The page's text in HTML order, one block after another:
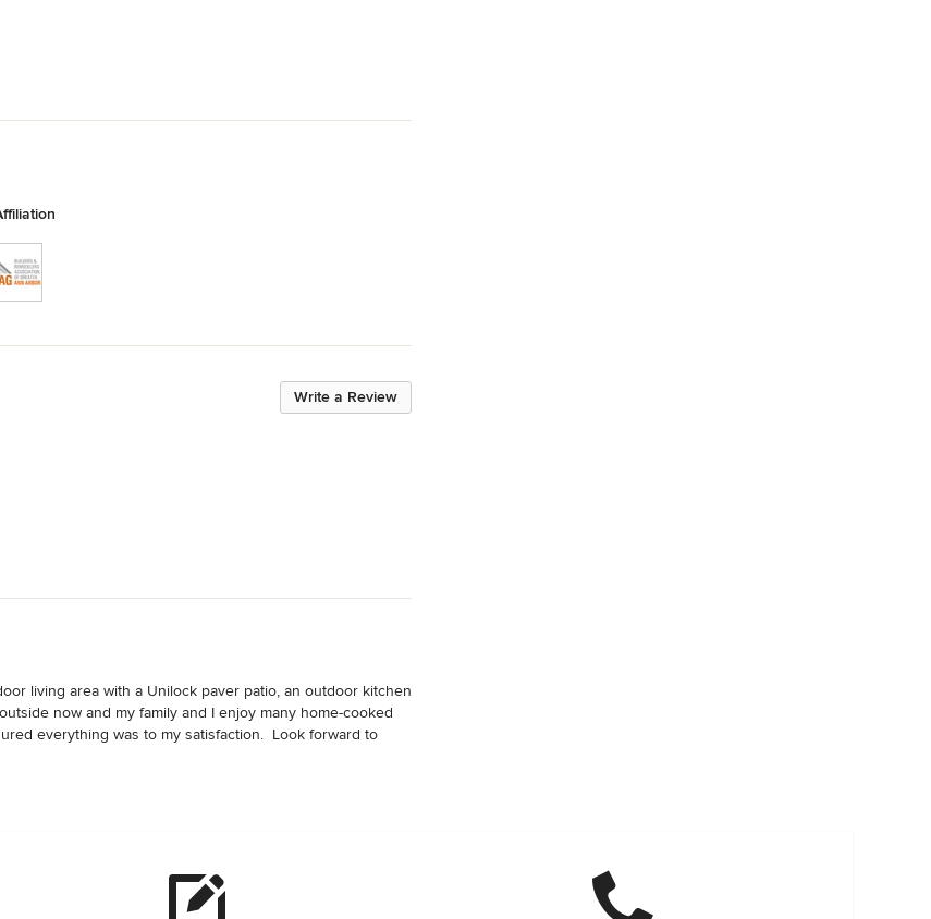
Write a Review
living area with a Unilock paver patio, an outdoor kitchen
now and my family and I enjoy many home-cooked
everything was to my satisfaction.  Look forward to